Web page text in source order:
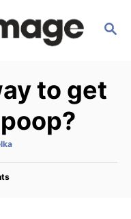
S
C
H
to get